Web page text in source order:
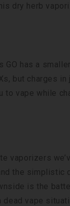
dry herb
has a
but charges
vape while
vaporizers
the simplistic
is the
vape